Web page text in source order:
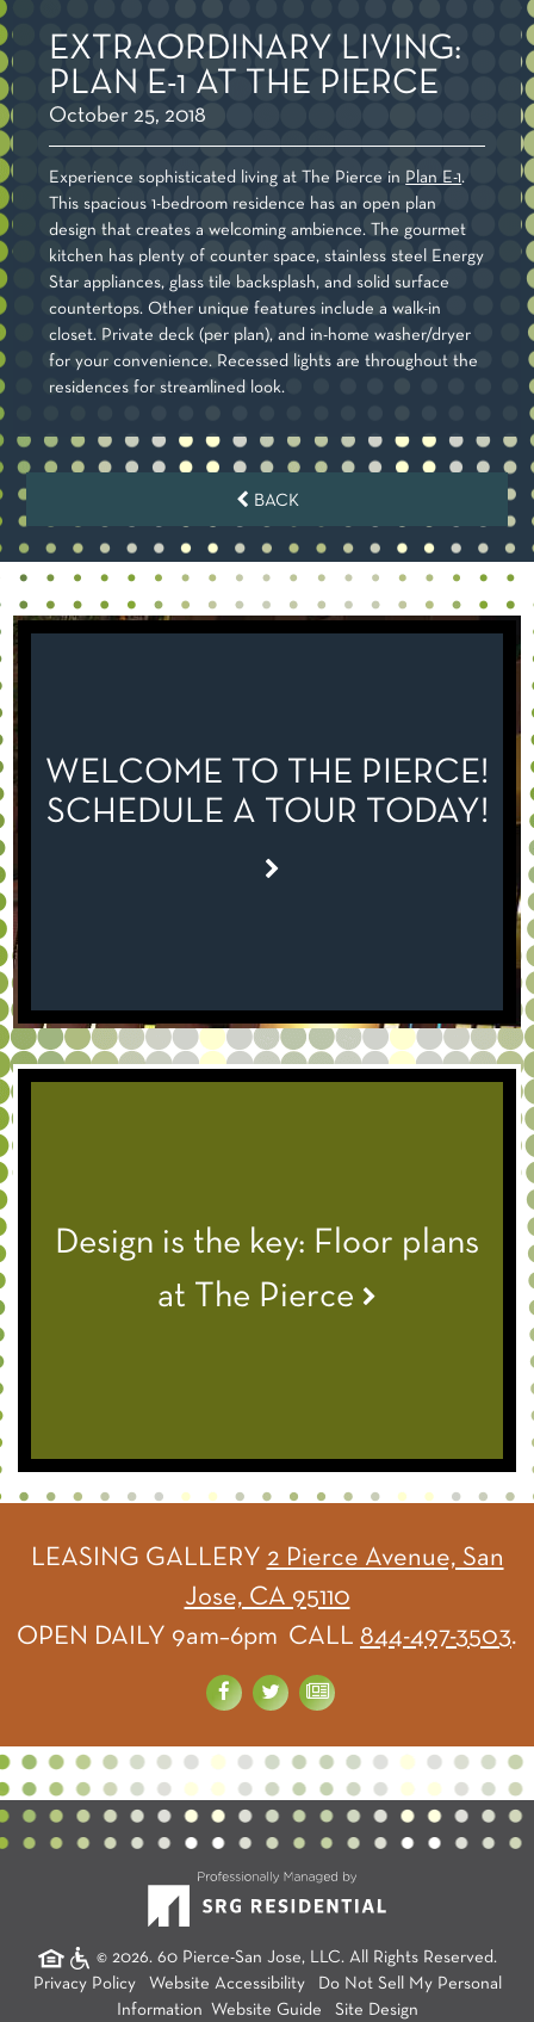
EXTRAORDINARY LIVING:
PLAN E-1 AT THE PIERCE
October 25, 2018
Experience sophisticated living at The Pierce in Plan E-1.
This spacious 1-bedroom residence has an open plan
design that creates a welcoming ambience. The gourmet
kitchen has plenty of counter space, stainless steel Energy
Star appliances, glass tile backsplash, and solid surface
countertops. Other unique features include a walk-in
closet. Private deck (per plan), and in-home washer/dryer
for your convenience. Recessed lights are throughout the
residences for streamlined look.
BACK
WELCOME TO THE PIERCE!
SCHEDULE A TOUR TODAY!
Design is the key: Floor plans
at The Pierce
LEASING GALLERY 2 Pierce Avenue, San
Jose, CA 95110
OPEN DAILY 9am–6pm CALL 844-497-3503.
© 2026. 60 Pierce-San Jose, LLC. All Rights Reserved.
Privacy Policy
Website Accessibility
Do Not Sell My Personal
Information Website Guide Site Design